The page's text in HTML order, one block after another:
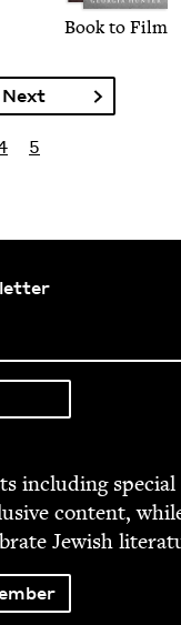
Book to Film
Next page
Next
Page
5
includ­ing spe­cial
con­tent,
Jew­ish